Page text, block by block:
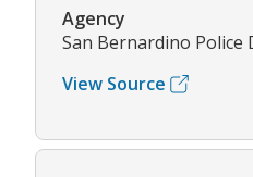
Agency
San Bernardino Police
View Source